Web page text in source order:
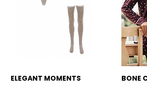
ELEGANT MOMENTS
BONE